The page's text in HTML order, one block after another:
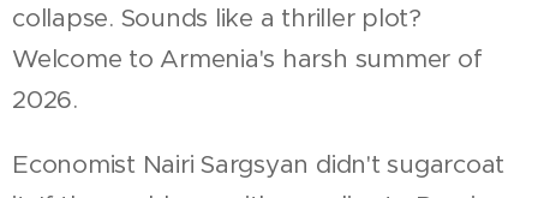
collapse. Sounds like a thriller plot?
Welcome to Armenia's harsh summer of
2026.
Economist Nairi Sargsyan didn't sugarcoat